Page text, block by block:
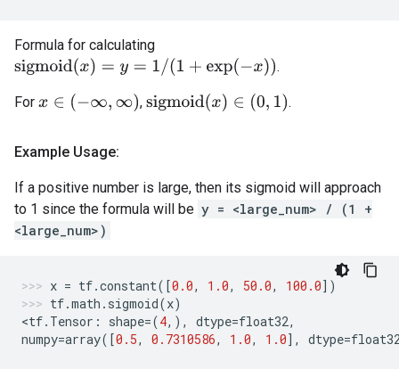
Formula for calculating
sigmoid(x)=y =1/ (1 +exp (− x) ) .
For x∈(− ∞,∞) , sigmoid(x)∈( 0,1 ) .
Example Usage:
If a positive number is large, then its sigmoid will approach
to 1 since the formula will be y = <large_num> / (1 +
<large_num>)
x = tf.constant([0.0, 1.0, 50.0, 100.0])
tf.math . sigmoid(x)
<tf. Tensor : shape=(4,), dtype=float32,
numpy=array([0.5, 0.7310586, 1.0, 1.0], dtype=